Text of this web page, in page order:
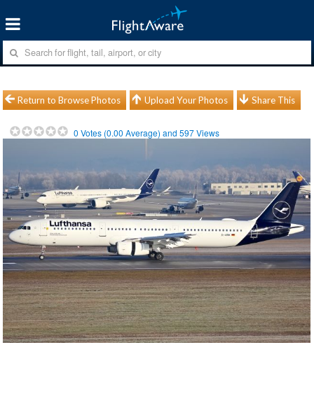
Return to Browse Photos Upload Your Photos Share This
0 Votes (0.00 Average) and597Views